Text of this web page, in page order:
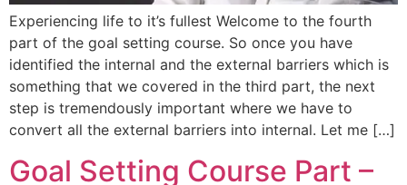
Experiencing life to it’s fullest Welcome to the fourth
part of the goal setting course. So once you have
identified the internal and the external barriers which is
something that we covered in the third part, the next
step is tremendously important where we have to
convert all the external barriers into internal. Let me […]
Goal Setting Course Part –